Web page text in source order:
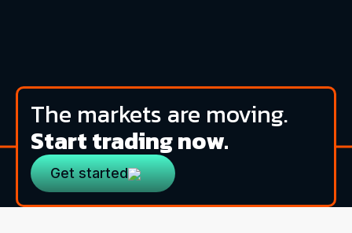
The markets are moving.
Start trading now.
Get started